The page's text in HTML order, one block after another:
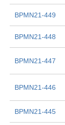
BPMN21-449
BPMN21-448
BPMN21-447
BPMN21-446
BPMN21-445